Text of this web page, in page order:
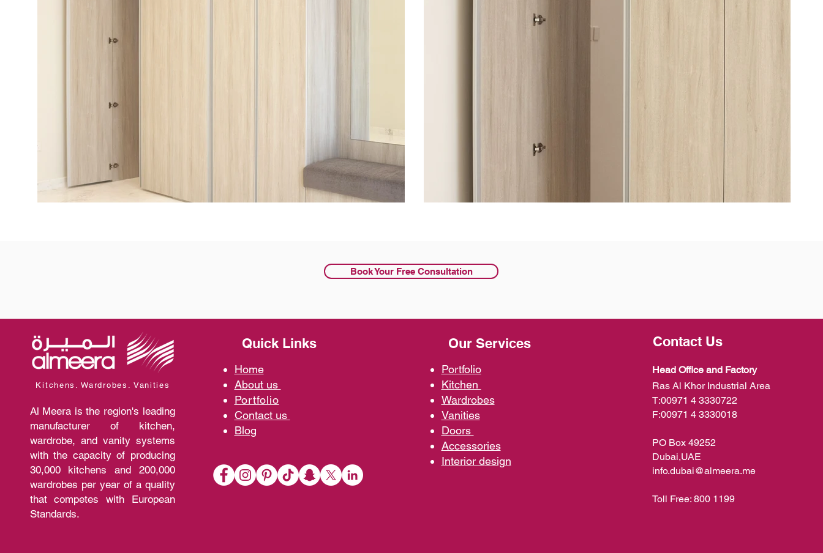
Book Your Free Consultation
Kitchens. Wardrobes. Vanities
Al Meera is the region's leading
manufacturer of kitchen,
wardrobe, and vanity systems
with the capacity of producing
30,000 kitchens and 200,000
wardrobes per year of a quality
that competes with European
Standards.
Quick Links
Home
About us
Portfolio
Contact us
Blog
Our Services
Portfolio
Kitchen
Wardrobes
Vanities
Doors
Accessories
Interior design
Contact Us
Head Office and Factory
Ras Al Khor Industrial Area
T:00971 4 3330722
F:00971 4 3330018
PO Box 49252
Dubai,UAE
info.dubai@almeera.me
Toll Free: 800 1199